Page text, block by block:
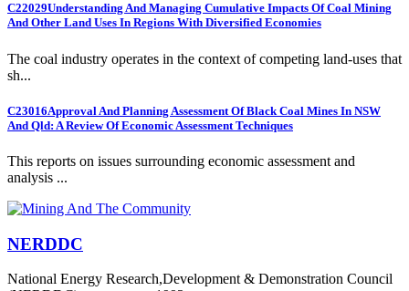
C22029Understanding And Managing Cumulative Impacts Of Coal Mining
And Other Land Uses In Regions With Diversified Economies
The coal industry operates in the context of competing land-uses that
sh...
C23016Approval And Planning Assessment Of Black Coal Mines In NSW
And Qld: A Review Of Economic Assessment Techniques
This reports on issues surrounding economic assessment and
analysis ...
NERDDC
National Energy Research,Development & Demonstration Council